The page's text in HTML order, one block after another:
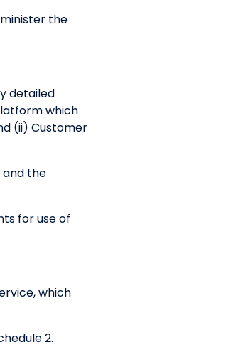
the
detailed
which
(ii) Customer
the
for use of
which
2.